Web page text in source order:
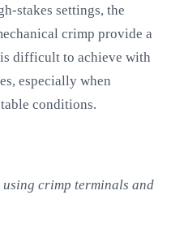
stakes settings, the
crimp provide a
difficult to achieve with
especially when
conditions.
crimp terminals and